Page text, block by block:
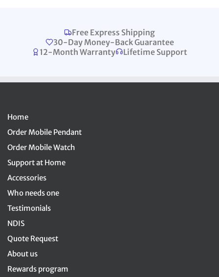
Free Express Shipping
30-Day Money-Back Guarantee
12-Month Warranty
Lifetime Support
Home
Order Mobile Pendant
Order Mobile Watch
Support at Home
Accessories
Who needs one
Testimonials
NDIS
Quote Request
About us
Rewards program